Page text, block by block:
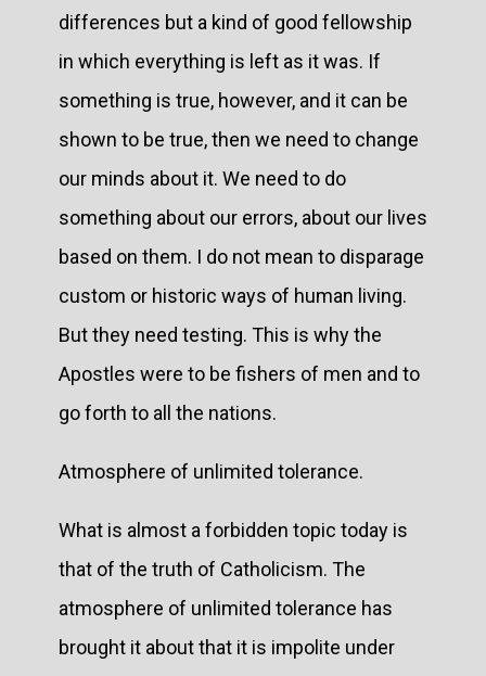
differences but a kind of good fellowship
in which everything is left as it was. If
something is true, however, and it can be
shown to be true, then we need to change
our minds about it. We need to do
something about our errors, about our lives
based on them. I do not mean to disparage
custom or historic ways of human living.
But they need testing. This is why the
Apostles were to be fishers of men and to
go forth to all the nations.
Atmosphere of unlimited tolerance.
What is almost a forbidden topic today is
that of the truth of Catholicism. The
atmosphere of unlimited tolerance has
brought it about that it is impolite under